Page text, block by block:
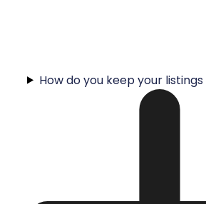
How do you keep your